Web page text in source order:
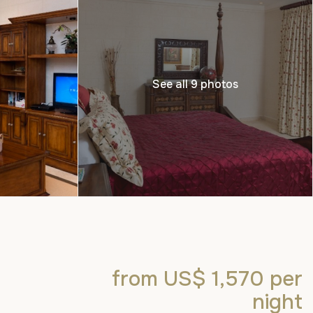
See all 9 photos
from US$ 1,570 per
night